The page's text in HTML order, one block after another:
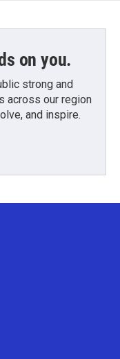
on you.
strong and
across our region
and inspire.